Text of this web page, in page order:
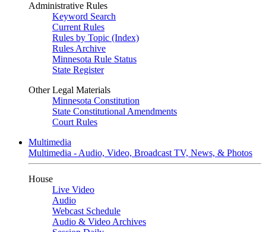
Administrative Rules
Keyword Search
Current Rules
Rules by Topic (Index)
Rules Archive
Minnesota Rule Status
State Register
Other Legal Materials
Minnesota Constitution
State Constitutional Amendments
Court Rules
Multimedia
Multimedia - Audio, Video, Broadcast TV, News, & Photos
House
Live Video
Audio
Webcast Schedule
Audio & Video Archives